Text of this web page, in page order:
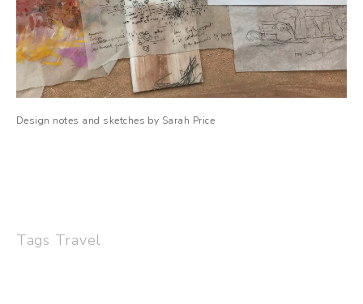
Design notes and sketches by Sarah Price
Tags Travel